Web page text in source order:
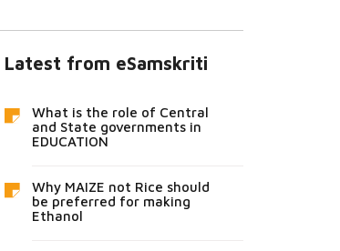
Latest from eSamskriti
What is the role of Central
and State governments in
EDUCATION
Why MAIZE not Rice should
be preferred for making
Ethanol